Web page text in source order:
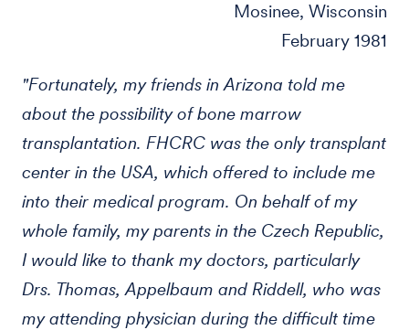
Mosinee, Wisconsin
February 1981
"Fortunately, my friends in Arizona told me
about the possibility of bone marrow
transplantation. FHCRC was the only transplant
center in the USA, which offered to include me
into their medical program. On behalf of my
whole family, my parents in the Czech Republic,
I would like to thank my doctors, particularly
Drs. Thomas, Appelbaum and Riddell, who was
my attending physician during the difficult time